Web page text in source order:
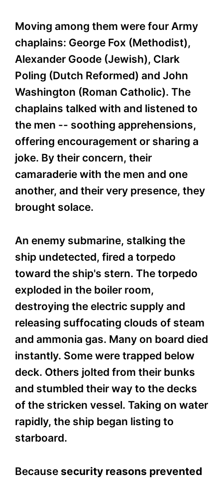
Moving among them were four Army
chaplains: George Fox (Methodist),
Alexander Goode (Jewish), Clark
Poling (Dutch Reformed) and John
Washington (Roman Catholic). The
chaplains talked with and listened to
the men -- soothing apprehensions,
offering encouragement or sharing a
joke. By their concern, their
camaraderie with the men and one
another, and their very presence, they
brought solace.
An enemy submarine, stalking the
ship undetected, fired a torpedo
toward the ship's stern. The torpedo
exploded in the boiler room,
destroying the electric supply and
releasing suffocating clouds of steam
and ammonia gas. Many on board died
instantly. Some were trapped below
deck. Others jolted from their bunks
and stumbled their way to the decks
of the stricken vessel. Taking on water
rapidly, the ship began listing to
starboard.
Because security reasons prevented